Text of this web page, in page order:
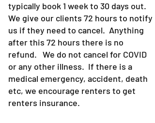
typically book 1 week to 30 days out.
We give our clients 72 hours to notify
us if they need to cancel. Anything
after this 72 hours there is no
refund. We do not cancel for COVID
or any other illness. If there is a
medical emergency, accident, death
etc, we encourage renters to get
renters insurance.